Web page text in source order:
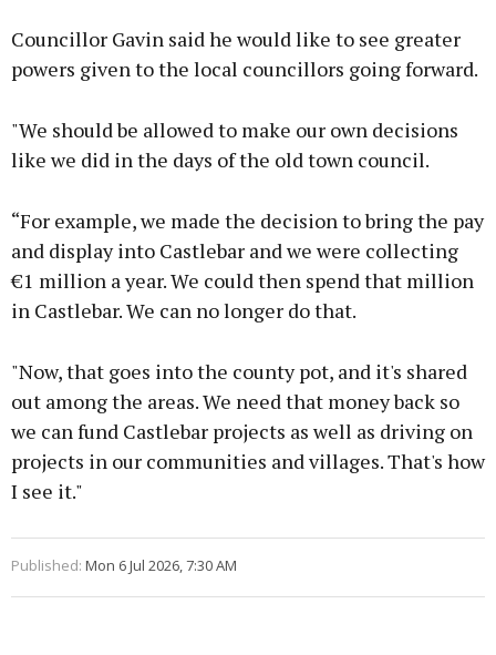
Councillor Gavin said he would like to see greater
powers given to the local councillors going forward.
"We should be allowed to make our own decisions
like we did in the days of the old town council.
“For example, we made the decision to bring the pay
and display into Castlebar and we were collecting
€1 million a year. We could then spend that million
in Castlebar. We can no longer do that.
"Now, that goes into the county pot, and it's shared
out among the areas. We need that money back so
we can fund Castlebar projects as well as driving on
projects in our communities and villages. That's how
I see it."
Published: Mon 6 Jul 2026, 7:30 AM